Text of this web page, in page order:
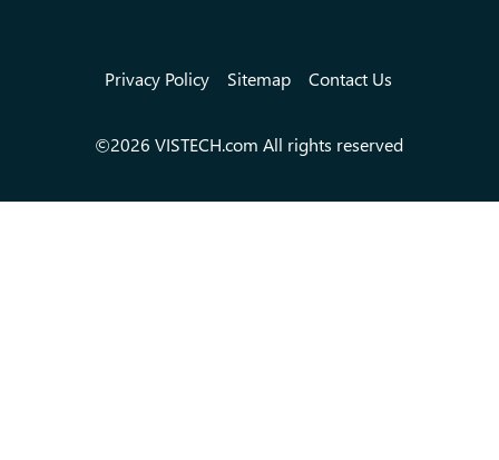
Privacy Policy Sitemap Contact Us
©2026 VISTECH.com All rights reserved